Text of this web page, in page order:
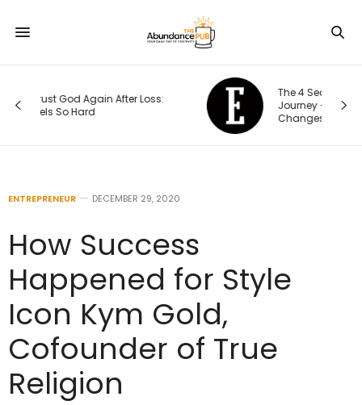
The 4 Seasons of an Entrepreneur’s
Journey — and How Each One
Changes Your Priorities
ENTREPRENEUR DECEMBER 29, 2020
How Success
Happened for Style
Icon Kym Gold,
Cofounder of True
Religion